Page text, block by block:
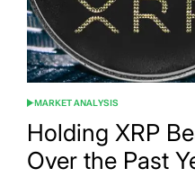
POSTED
MARKET ANALYSIS
Holding XRP
Over the Past